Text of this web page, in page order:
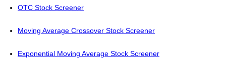
OTC Stock Screener
Moving Average Crossover Stock Screener
Exponential Moving Average Stock Screener